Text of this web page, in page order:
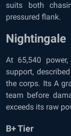
suits both
pressured flank.
Nightingale
At 65,540
support,
the corps. Its A
team before
exceeds its raw
B+ Tier